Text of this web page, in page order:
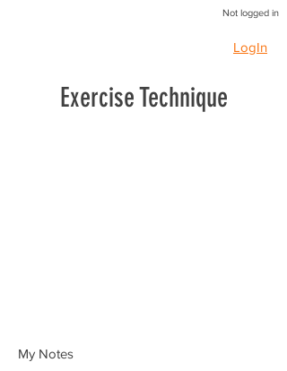
Not logged in
LogIn
Exercise Technique
My Notes